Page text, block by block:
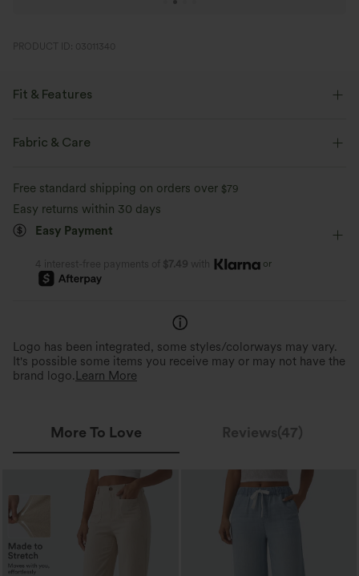
PRODUCT ID: 03011340
Fit & Features
Round Neck
Fabric & Care
Free standard shipping on orders over $79
Easy returns within 30 days
Easy Payment
4 interest-free payments of $7.49 with or
Logo has been integrated, some styles/colorways may vary.
It's possible some items you receive may or may not have the
brand logo. Learn More
More To Love Reviews(47)